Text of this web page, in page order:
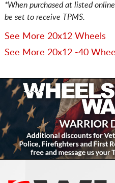
*When purchased at listed
be set to receive TPMS.
See More 20x12 Wheels
See More 20x12 -40